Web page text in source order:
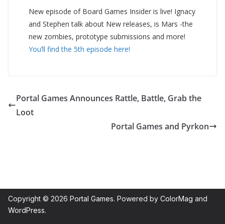
New episode of Board Games Insider is live! Ignacy
and Stephen talk about New releases, is Mars -the
new zombies, prototype submissions and more!
You’ll find the 5th episode here!
Portal Games Announces Rattle, Battle, Grab the
Loot
Portal Games and Pyrkon
Copyright © 2026 Portal Games. Powered by ColorMag and
WordPress.